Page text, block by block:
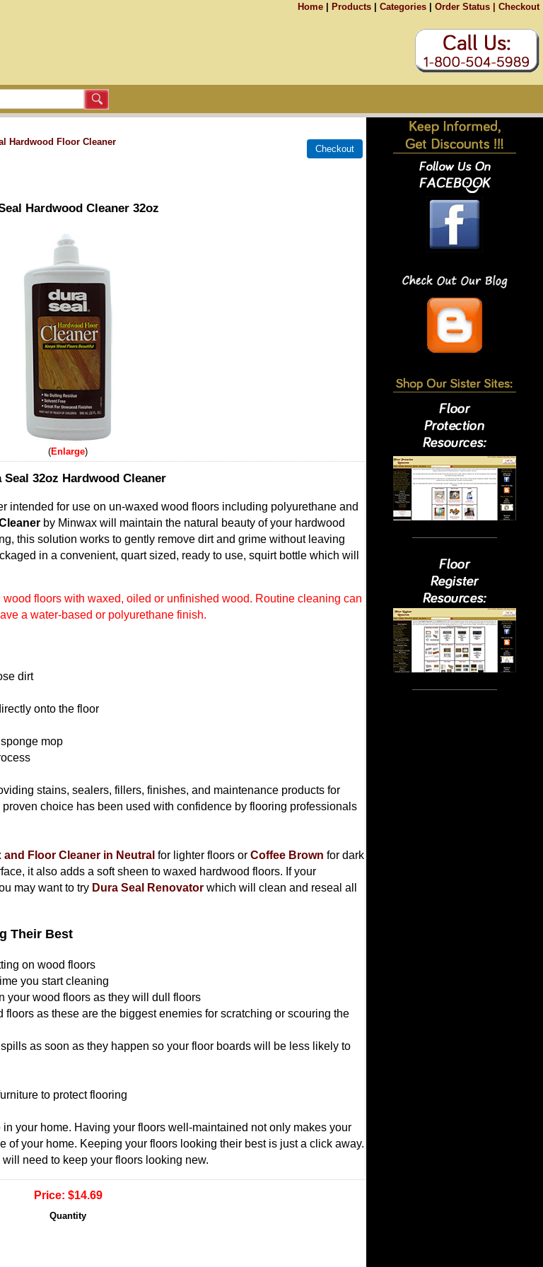
Home Products Categories Order Status | Checkout
Hardwood Floor Cleaner
Hardwood Cleaner 32oz
Enlarge
Seal 32oz Hardwood Cleaner
intended for use on un-waxed wood floors including polyurethane and
by Minwax will maintain the natural beauty of your hardwood
this solution works to gently remove dirt and grime without leaving
in a convenient, quart sized, ready to use, squirt bottle which will
wood floors with waxed, oiled or unfinished wood. Routine cleaning can
a water-based or polyurethane finish.
dirt
onto the floor
mop
stains, sealers, fillers, finishes, and maintenance products for
choice has been used with confidence by flooring professionals
and Floor Cleaner in Neutral for lighter floors or Coffee Brown for dark
it also adds a soft sheen to waxed hardwood floors. If your
may want to try Dura Seal Renovator which will clean and reseal all
Their Best
on wood floors
you start cleaning
your wood floors as they will dull floors
as these are the biggest enemies for scratching or scouring the
as soon as they happen so your floor boards will be less likely to
to protect flooring
your home. Having your floors well-maintained not only makes your
of your home. Keeping your floors looking their best is just a click away.
need to keep your floors looking new.
Price: $14.69
Quantity